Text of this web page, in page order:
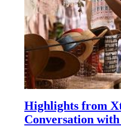
Highlights from
Conversation